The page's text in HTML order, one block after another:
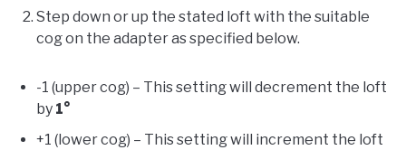
Step down or up the stated loft with the suitable
cog on the adapter as specified below.
-1 (upper cog) – This setting will decrement the loft
by 1°
+1 (lower cog) – This setting will increment the loft